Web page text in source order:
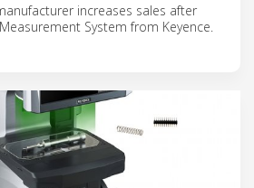
increases sales after
System from Keyence.